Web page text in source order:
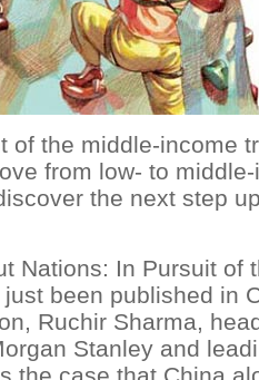
of the middle-income
from low- to
the next step
Nations: In Pursuit of
been published in
Ruchir Sharma,
Stanley and